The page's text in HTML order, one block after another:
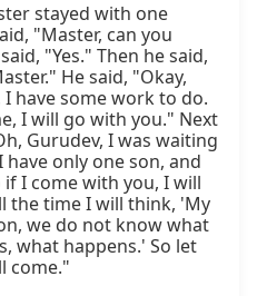
stayed with one
"Master, can you
"Yes." Then he said,
He said, "Okay,
have some work to do.
I will go with you." Next
Gurudev, I was waiting
only one son, and
I come with you, I will
the time I will think, 'My
we do not know what
what happens.' So let
come."